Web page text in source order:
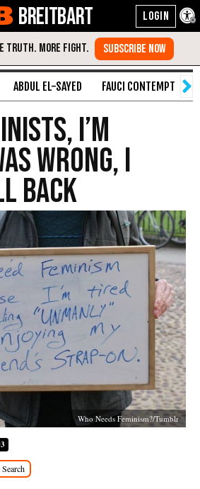
BREITBART
ABDUL EL-SAYED FAUCI CONTEMPT
I’m
Wrong, I
Back
Who Needs Feminism?/Tumblr